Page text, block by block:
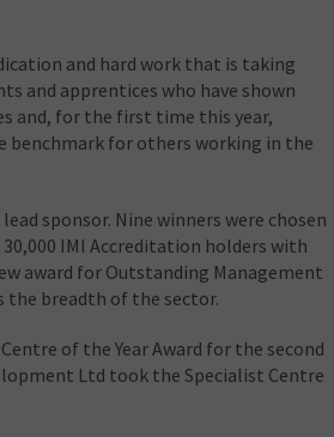
and hard work that is taking
and apprentices who have shown
and, for the first time this year,
benchmark for others working in the
sponsor. Nine winners were chosen
IMI Accreditation holders with
award for Outstanding Management
breadth of the sector.
of the Year Award for the second
Ltd took the Specialist Centre